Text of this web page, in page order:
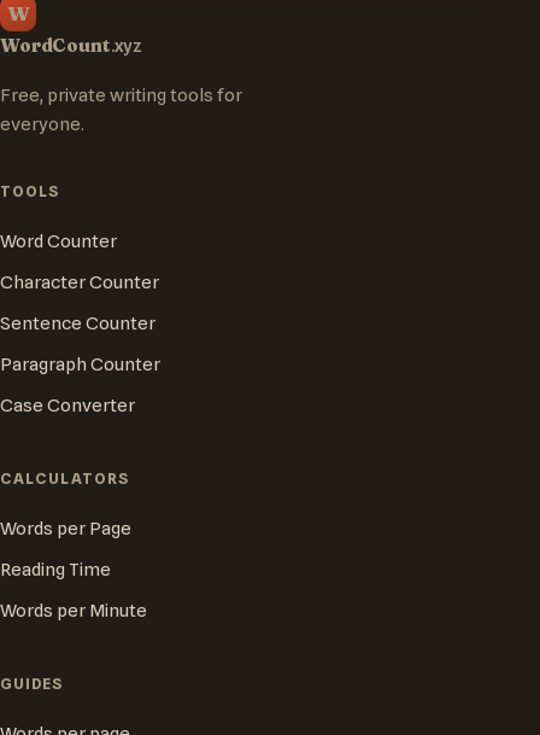
W
WordCount.xyz
Free, private writing tools for
everyone.
TOOLS
Word Counter
Character Counter
Sentence Counter
Paragraph Counter
Case Converter
CALCULATORS
Words per Page
Reading Time
Words per Minute
GUIDES